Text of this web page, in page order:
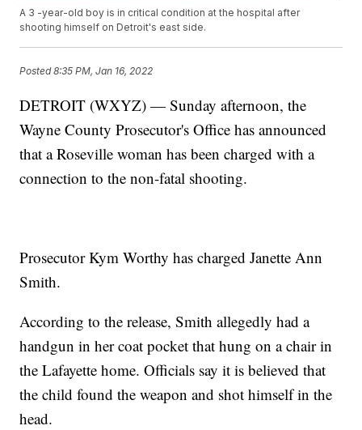
A 3 -year-old boy is in critical condition at the hospital after
shooting himself on Detroit's east side.
Posted8:35 PM, Jan 16, 2022
DETROIT (WXYZ) — Sunday afternoon, the
Wayne County Prosecutor's Office has announced
that a Roseville woman has been charged with a
connection to the non-fatal shooting.
Prosecutor Kym Worthy has charged Janette Ann
Smith.
According to the release, Smith allegedly had a
handgun in her coat pocket that hung on a chair in
the Lafayette home. Officials say it is believed that
the child found the weapon and shot himself in the
head.